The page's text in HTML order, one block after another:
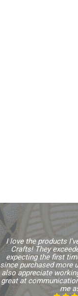
I love the products
Crafts! They
expecting the first
since purchased more
also appreciate
great at
me